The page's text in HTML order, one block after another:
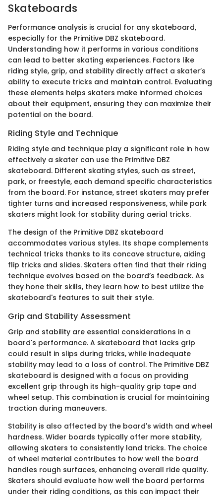
Skateboards
Performance analysis is crucial for any skateboard,
especially for the Primitive DBZ skateboard.
Understanding how it performs in various conditions
can lead to better skating experiences. Factors like
riding style, grip, and stability directly affect a skater’s
ability to execute tricks and maintain control. Evaluating
these elements helps skaters make informed choices
about their equipment, ensuring they can maximize their
potential on the board.
Riding Style and Technique
Riding style and technique play a significant role in how
effectively a skater can use the Primitive DBZ
skateboard. Different skating styles, such as street,
park, or freestyle, each demand specific characteristics
from the board. For instance, street skaters may prefer
tighter turns and increased responsiveness, while park
skaters might look for stability during aerial tricks.
The design of the Primitive DBZ skateboard
accommodates various styles. Its shape complements
technical tricks thanks to its concave structure, aiding
flip tricks and slides. Skaters often find that their riding
technique evolves based on the board’s feedback. As
they hone their skills, they learn how to best utilize the
skateboard's features to suit their style.
Grip and Stability Assessment
Grip and stability are essential considerations in a
board's performance. A skateboard that lacks grip
could result in slips during tricks, while inadequate
stability may lead to a loss of control. The Primitive DBZ
skateboard is designed with a focus on providing
excellent grip through its high-quality grip tape and
wheel setup. This combination is crucial for maintaining
traction during maneuvers.
Stability is also affected by the board's width and wheel
hardness. Wider boards typically offer more stability,
allowing skaters to consistently land tricks. The choice
of wheel material contributes to how well the board
handles rough surfaces, enhancing overall ride quality.
Skaters should evaluate how well the board performs
under their riding conditions, as this can impact their